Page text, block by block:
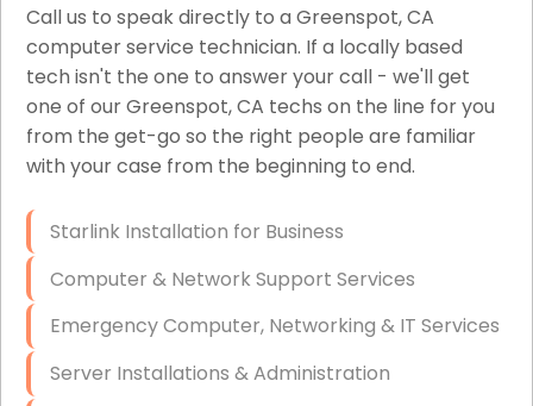
Business Class Security Solutions
HIPAA Computer and Network Compliance for
Patient Records
Network Wiring Services (Cat5, Cat6, Fiber
Firewall Installation
Call us to speak directly to a Greenspot, CA
computer service technician. If a locally based
tech isn't the one to answer your call - we'll get
one of our Greenspot, CA techs on the line for you
from the get-go so the right people are familiar
with your case from the beginning to end.
Starlink Installation for Business
Computer & Network Support Services
Emergency Computer, Networking & IT Services
Server Installations & Administration